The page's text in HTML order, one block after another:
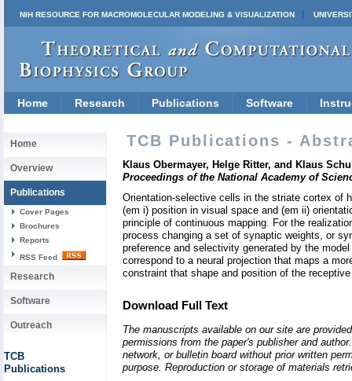
NIH RESOURCE FOR MACROMOLECULAR MODELING & VISUALIZATION
Home Research Publications Software
Home
Overview
Publications
Cover Pages
Brochures
Reports
RSS Feed
Research
Software
Outreach
TCB
Publications
TCB Publications -
Klaus Obermayer, Helge Ritter, and Klaus
Proceedings of the National Academy of
Orientation-selective cells in the striate cortex of
(em i) position in visual space and (em ii)
principle of continuous mapping. For the
process changing a set of synaptic weights, or
preference and selectivity generated by the
correspond to a neural projection that maps a
constraint that shape and position of the
Download Full Text
The manuscripts available on our site are
permissions from the paper's publisher and
network, or bulletin board without prior written
purpose. Reproduction or storage of materials